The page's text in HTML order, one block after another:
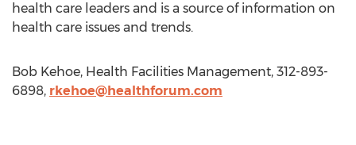
health care leaders and is a source of information on
health care issues and trends.
Bob Kehoe, Health Facilities Management, 312-893-
6898, rkehoe@healthforum.com